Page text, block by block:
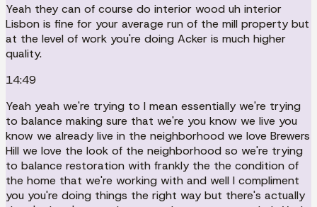
Yeah they can of course do interior wood uh interior
Lisbon is fine for your average run of the mill property but
at the level of work you're doing Acker is much higher
quality.
14:49
Yeah yeah we're trying to I mean essentially we're trying
to balance making sure that we're you know we live you
know we already live in the neighborhood we love Brewers
Hill we love the look of the neighborhood so we're trying
to balance restoration with frankly the the condition of
the home that we're working with and well I compliment
you you're doing things the right way but there's actually